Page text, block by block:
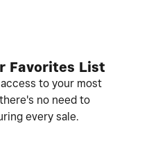
Favorites List
to your most
no need to
every sale.